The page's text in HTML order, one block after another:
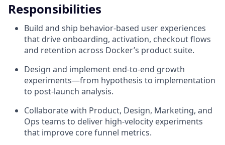
Responsibilities
Build and ship behavior-based user experiences
that drive onboarding, activation, checkout flows
and retention across Docker’s product suite.
Design and implement end-to-end growth
experiments—from hypothesis to implementation
to post-launch analysis.
Collaborate with Product, Design, Marketing, and
Ops teams to deliver high-velocity experiments
that improve core funnel metrics.